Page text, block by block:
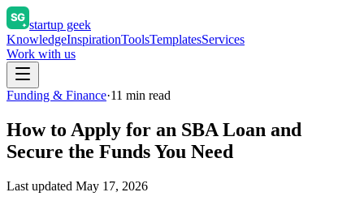
startup geek
KnowledgeInspirationToolsTemplatesServices
Work with us
Funding & Finance·11 min read
How to Apply for an SBA Loan and
Secure the Funds You Need
Last updated May 17, 2026